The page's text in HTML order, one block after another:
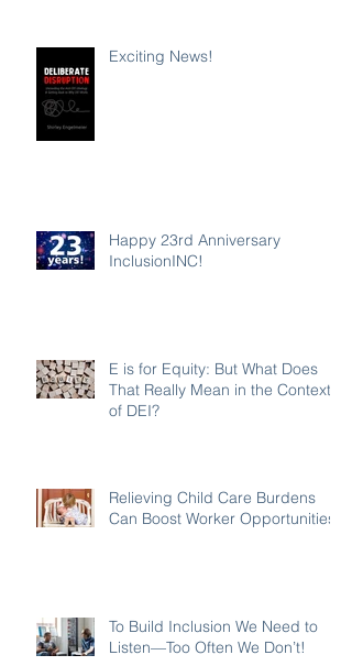
Exciting News!
Happy 23rd Anniversary
InclusionINC!
E is for Equity: But What Does
That Really Mean in the Context
of DEI?
Relieving Child Care Burdens
Can Boost Worker Opportunities
To Build Inclusion We Need to
Listen—Too Often We Don’t!